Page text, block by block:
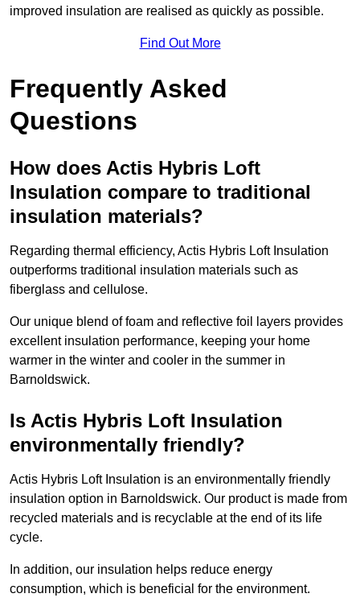
improved insulation are realised as quickly as possible.
Find Out More
Frequently Asked
Questions
How does Actis Hybris Loft
Insulation compare to traditional
insulation materials?
Regarding thermal efficiency, Actis Hybris Loft Insulation
outperforms traditional insulation materials such as
fiberglass and cellulose.
Our unique blend of foam and reflective foil layers provides
excellent insulation performance, keeping your home
warmer in the winter and cooler in the summer in
Barnoldswick.
Is Actis Hybris Loft Insulation
environmentally friendly?
Actis Hybris Loft Insulation is an environmentally friendly
insulation option in Barnoldswick. Our product is made from
recycled materials and is recyclable at the end of its life
cycle.
In addition, our insulation helps reduce energy
consumption, which is beneficial for the environment.